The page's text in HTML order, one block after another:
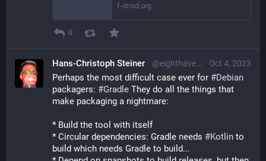
f-droid.org
0
Oct 4, 2023
Hans-Christoph Steiner @eighthave@librem.one
Perhaps the most difficult case ever for #Debian
packagers: #Gradle They do all the things that
make packaging a nightmare:
* Build the tool with itself
* Circular dependencies: Gradle needs #Kotlin to
build which needs Gradle to build...